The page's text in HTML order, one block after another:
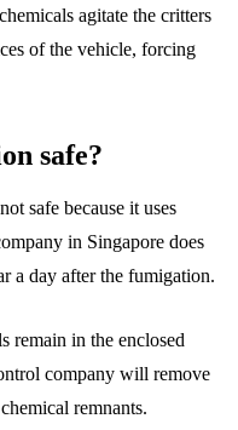
agitate the critters
of the vehicle, forcing
safe?
safe because it uses
in Singapore does
a day after the fumigation.
remain in the enclosed
company will remove
remnants.